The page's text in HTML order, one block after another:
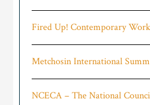
Fired Up! Contemporary
Metchosin International
NCECA – The National